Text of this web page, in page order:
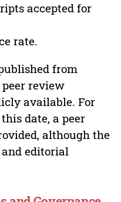
accepted for
rate.
from
peer review
available. For
date, a peer
although the
editorial